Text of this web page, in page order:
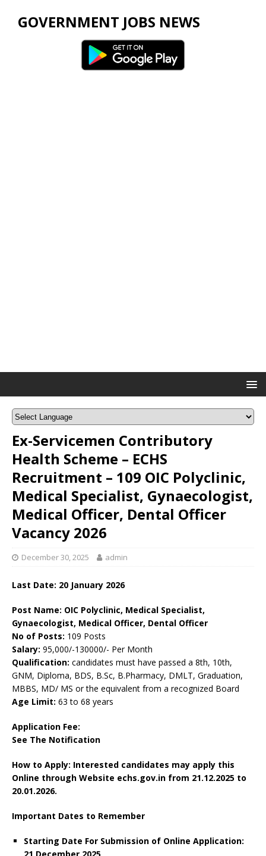
GOVERNMENT JOBS NEWS
Ex-Servicemen Contributory
Health Scheme – ECHS
Recruitment – 109 OIC Polyclinic,
Medical Specialist, Gynaecologist,
Medical Officer, Dental Officer
Vacancy 2026
December 30, 2025 admin
Last Date: 20 January 2026
Post Name: OIC Polyclinic, Medical Specialist,
Gynaecologist, Medical Officer, Dental Officer
No of Posts: 109 Posts
Salary: 95,000/-130000/- Per Month
Qualification: candidates must have passed a 8th, 10th,
GNM, Diploma, BDS, B.Sc, B.Pharmacy, DMLT, Graduation,
MBBS, MD/ MS or the equivalent from a recognized Board
Age Limit: 63 to 68 years
Application Fee:
See The Notification
How to Apply: Interested candidates may apply this
Online through Website echs.gov.in from 21.12.2025 to
20.01.2026.
Important Dates to Remember
Starting Date For Submission of Online Application: